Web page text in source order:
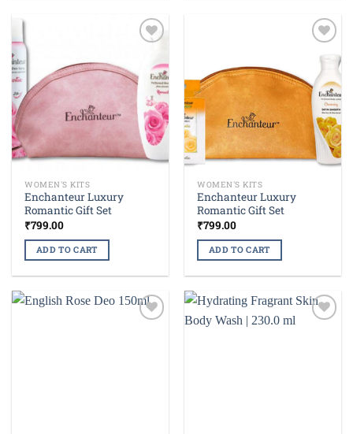
wishlist
WOMEN'S KITS
Enchanteur Luxury
Romantic Gift Set
₹799.00
ADD TO CART
Add to
wishlist
WOMEN'S KITS
Enchanteur Luxury
Romantic Gift Set
₹799.00
ADD TO CART